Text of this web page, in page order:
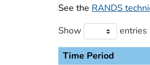
See the RANDS
Show
entries
Time Period